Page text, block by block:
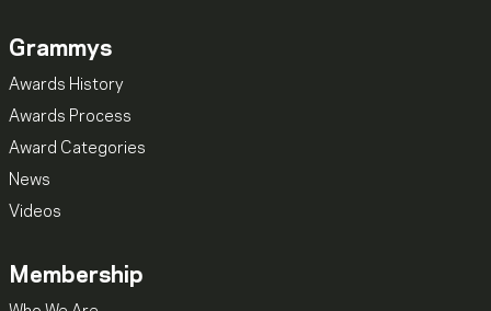
Grammys
Awards History
Awards Process
Award Categories
News
Videos
Membership